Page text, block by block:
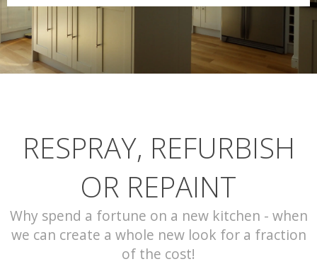
PORTFOLIO
CONTACT
RESPRAY, REFURBISH
OR REPAINT
Why spend a fortune on a new kitchen - when
we can create a whole new look for a fraction
of the cost!